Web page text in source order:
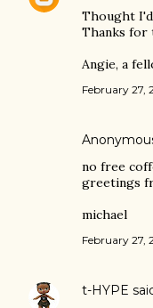
Thought I'd
Thanks for
Angie, a
February 27,
no free
greetings
michael
February 27,
t-HYPE